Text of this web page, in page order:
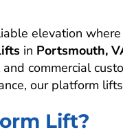
elevation
in Portsmouth,
commercial
our platform
Lift?